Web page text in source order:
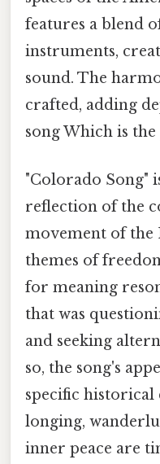
features a blend
instruments,
sound. The
crafted, adding
song Which is
"Colorado Song"
reflection of the
movement of the
themes of
for meaning
that was
and seeking
so, the song's
specific historical
longing,
inner peace are